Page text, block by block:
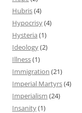
Hubris(4)
Hypocrisy(4)
Hysteria (1)
Ideology(2)
Illness(1)
Immigration (21)
Imperial Martyrs(4)
Imperialism (24)
Insanity(1)